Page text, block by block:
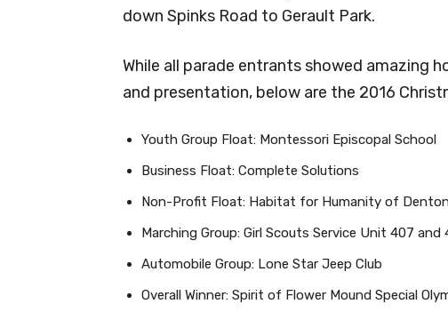
down Spinks Road to Gerault Park.
While all parade entrants showed amazing
and presentation, below are the 2016
Youth Group Float: Montessori Episcopal School
Business Float: Complete Solutions
Non-Profit Float: Habitat for Humanity of
Marching Group: Girl Scouts Service Unit 407 and
Automobile Group: Lone Star Jeep Club
Overall Winner: Spirit of Flower Mound Special